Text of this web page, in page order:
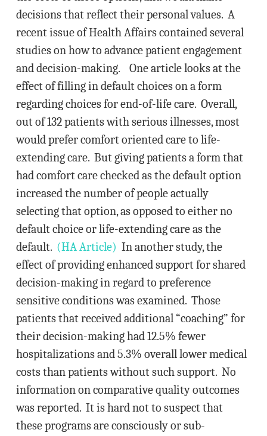
decisions that reflect their personal values. A
recent issue of Health Affairs contained several
studies on how to advance patient engagement
and decision-making. One article looks at the
effect of filling in default choices on a form
regarding choices for end-of-life care. Overall,
out of 132 patients with serious illnesses, most
would prefer comfort oriented care to life-
extending care. But giving patients a form that
had comfort care checked as the default option
increased the number of people actually
selecting that option, as opposed to either no
default choice or life-extending care as the
default. (HA Article) In another study, the
effect of providing enhanced support for shared
decision-making in regard to preference
sensitive conditions was examined. Those
patients that received additional “coaching” for
their decision-making had 12.5% fewer
hospitalizations and 5.3% overall lower medical
costs than patients without such support. No
information on comparative quality outcomes
was reported. It is hard not to suspect that
these programs are consciously or sub-